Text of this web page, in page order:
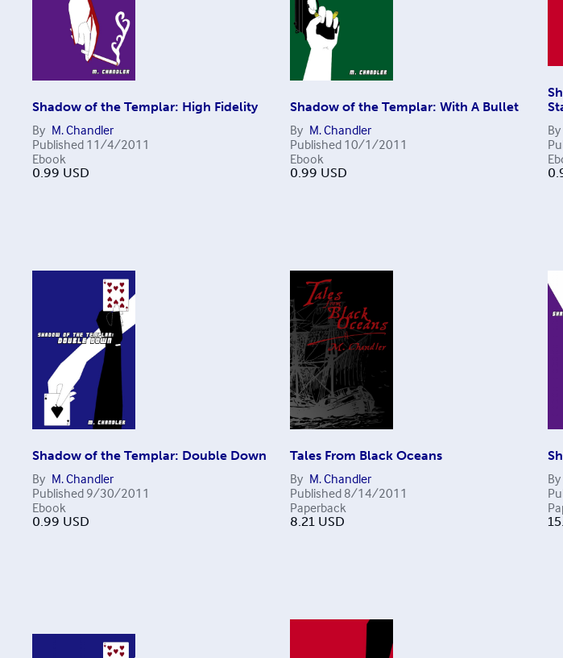
Shadow of the Templar: High Fidelity
By M. Chandler
Published 11/4/2011
Ebook
0.99 USD
Shadow of the Templar: With A Bullet
By M. Chandler
Published 10/1/2011
Ebook
0.99 USD
By
Shadow of the Templar: Double Down
By M. Chandler
Published 9/30/2011
Ebook
0.99 USD
Tales From Black Oceans
By M. Chandler
Published 8/14/2011
Paperback
8.21 USD
By